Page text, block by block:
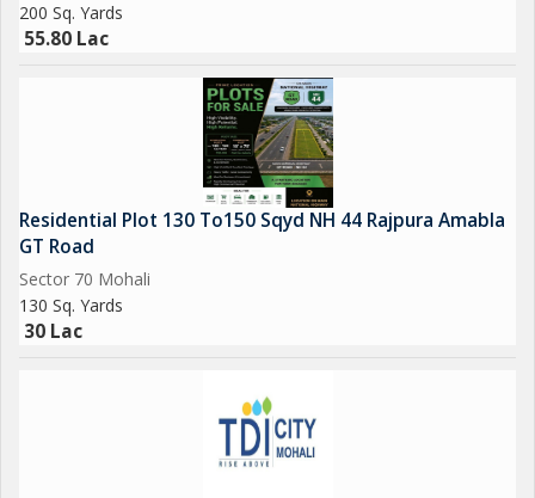
Overall, this 3 BHK flat in Sector 110 Mohali offers a perfect
the opportunity to own your dream home in this sought-after
area. Schedule a visit today and make this stunning flat your
200 Sq. Yards
55.80 Lac
Residential Plot 130 To150 Sqyd NH 44 Rajpura Amabla
GT Road
Sector 70 Mohali
130 Sq. Yards
30 Lac